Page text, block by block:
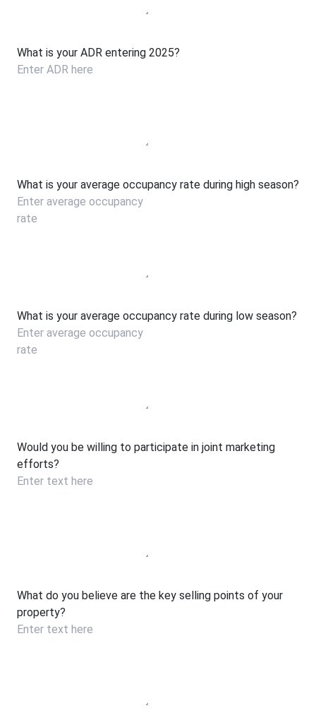
What is your ADR entering 2025?
What is your average occupancy rate during high season?
What is your average occupancy rate during low season?
Would you be willing to participate in joint marketing
efforts?
What do you believe are the key selling points of your
property?